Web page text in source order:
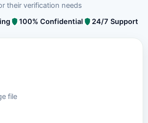
their verification needs
100% Confidential 24/7 Support
file